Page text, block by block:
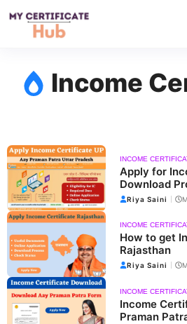
Income
INCOME
Apply for
Download
Riya Saini
INCOME
How to get
Rajasthan
Riya Saini
INCOME
Income
Praman